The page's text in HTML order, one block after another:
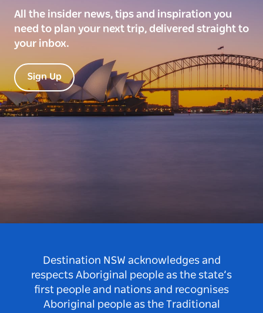
All the insider news, tips and inspiration you
need to plan your next trip, delivered straight to
your inbox.
Sign Up
Destination NSW acknowledges and
respects Aboriginal people as the state’s
first people and nations and recognises
Aboriginal people as the Traditional